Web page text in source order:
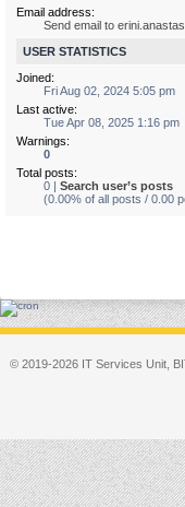
Email address:
Send email to
USER STATISTICS
Joined:
Fri Aug 02, 2024 5:05 pm
Last active:
Tue Apr 08, 2025 1:16 pm
Warnings:
0
Total posts:
0 | Search user’s posts
(0.00% of all posts / 0.00
© 2019-2026 IT Services Unit,